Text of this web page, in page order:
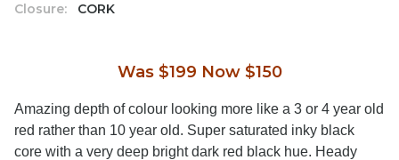
Closure:
CORK
Was $199 Now $150
Amazing depth of colour looking more like a 3 or 4 year old
red rather than 10 year old. Super saturated inky black
core with a very deep bright dark red black hue. Heady